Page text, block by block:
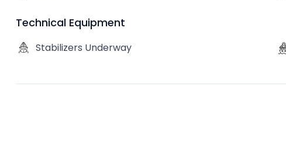
Technical Equipment
Stabilizers Underway